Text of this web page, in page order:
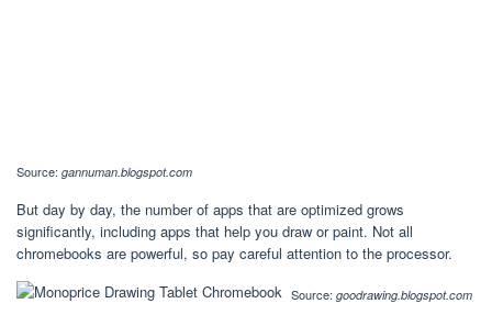
Source: gannuman.blogspot.com
But day by day, the number of apps that are optimized grows
significantly, including apps that help you draw or paint. Not all
chromebooks are powerful, so pay careful attention to the processor.
Source: goodrawing.blogspot.com